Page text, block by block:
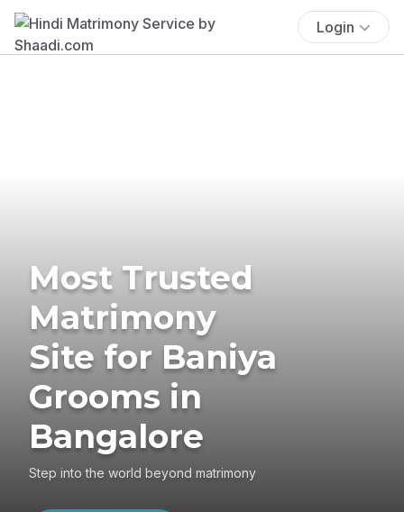
Login
Most Trusted
Matrimony
Site for Baniya
Grooms in
Bangalore
Step into the world beyond matrimony